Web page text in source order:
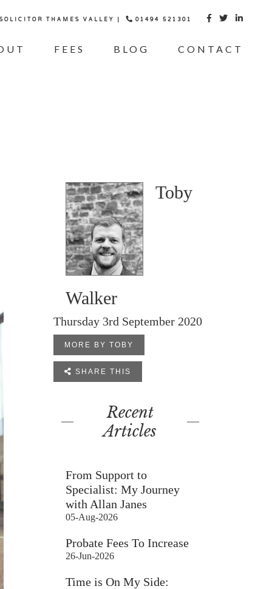
THAMES VALLEY | 01494 521301   
FEES BLOG CONTACT
Toby
Walker
Thursday 3rd September 2020
MORE BY TOBY
 SHARE THIS
Recent
Articles
From Support to
Specialist: My Journey
with Allan Janes
05-Aug-2026
Probate Fees To Increase
26-Jun-2026
Time is On My Side: